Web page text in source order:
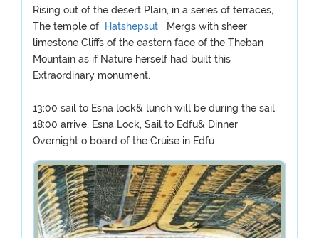
Rising out of the desert Plain, in a series of terraces,
The temple of
Hatshepsut
Mergs with sheer
limestone Cliffs of the eastern face of the Theban
Mountain as if Nature herself had built this
Extraordinary monument.
13:00 sail to Esna lock& lunch will be during the sail
18:00 arrive, Esna Lock, Sail to Edfu& Dinner
Overnight o board of the Cruise in Edfu